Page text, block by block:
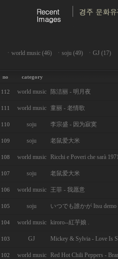
ㆍ world music (46) ㆍ soju (49) ㆍ GJ (17)
no
category
112 world music 陈洁丽 - 明月夜
111 world music 童丽 - 老情歌
110 soju 李宗盛 - 因为寂寞
109 soju 老鼠爱大米
108 world music Ricchi e Poveri che sarà
107 soju 老鼠爱大米
106 world music 王菲 - 我愿意
105 soju いつでも誰かが Itsu demo
104 world music kiroro--紅芋娘 .
103 GJ Mickey & Sylvia - Love Is
102 world music Red Hot Chili Peppers -